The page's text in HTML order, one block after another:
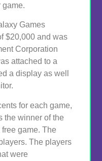
game.
Games
$20,000 and was
Corporation
attached to a
a display as well
for each game,
the winner of the
game. The
The players
were